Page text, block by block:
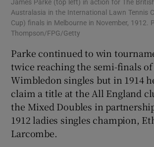
James Parke (top left) in action for The
Australasia in the International Lawn Tennis
Cup) finals in Melbourne in November, 1912.
Thompson/FPG/Getty
Parke continued to win
twice reaching the semi-finals
Wimbledon singles but in 1914
claim a title at the All England
the Mixed Doubles in
1912 ladies singles champion,
Larcombe.